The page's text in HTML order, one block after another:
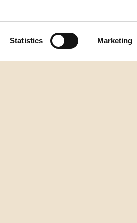
Statistics Marketing